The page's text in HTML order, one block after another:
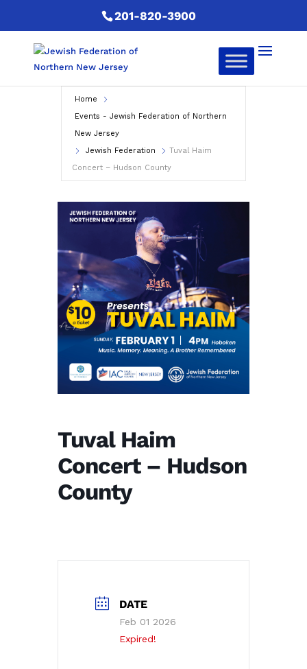
201-820-3900
Home
Events - Jewish Federation of Northern
New Jersey
Jewish Federation
Tuval Haim
Concert – Hudson County
Tuval Haim
Concert – Hudson
County
DATE
Feb 01 2026
Expired!